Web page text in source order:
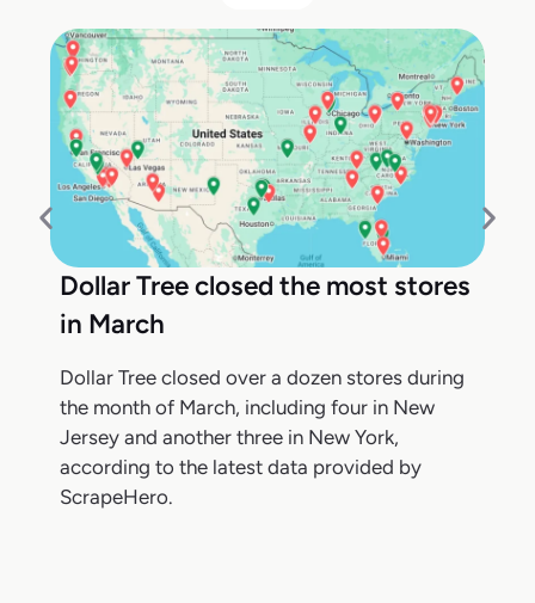
Dollar Tree closed the most stores
in March
Dollar Tree closed over a dozen stores during
the month of March, including four in New
Jersey and another three in New York,
according to the latest data provided by
ScrapeHero.